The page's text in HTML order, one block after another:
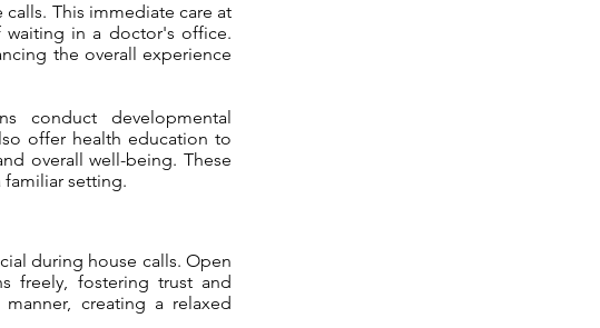
This immediate care at
in a doctor's office.
the overall experience
conduct developmental
offer health education to
overall well-being. These
setting.
during house calls. Open
freely, fostering trust and
creating a relaxed